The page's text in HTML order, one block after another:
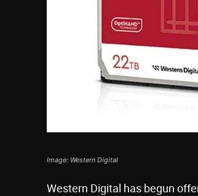
Image: Western Digital
Western Digital has begun